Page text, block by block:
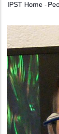
IPST Home -